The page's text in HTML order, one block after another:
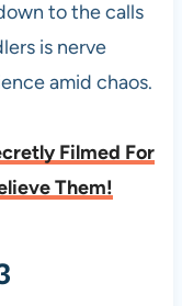
to the calls
is nerve
amid chaos.
Filmed For
Them!